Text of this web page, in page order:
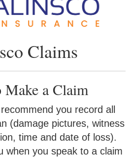
Claims
a Claim
you record all
(damage pictures, witness
time and date of loss).
when you speak to a claim